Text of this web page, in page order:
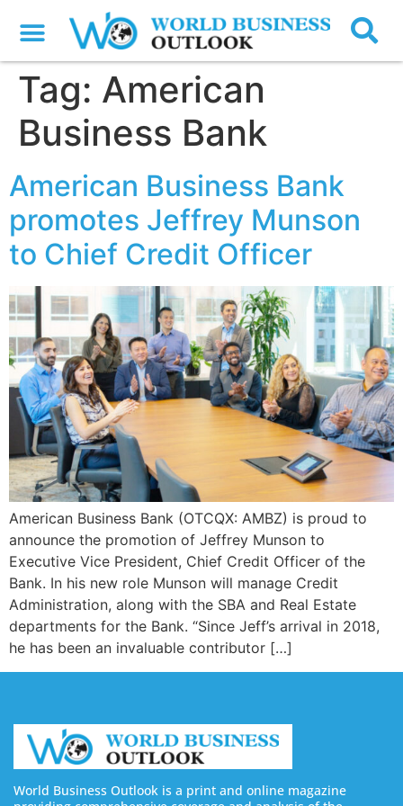
Tag: American
Business Bank
American Business Bank
promotes Jeffrey Munson
to Chief Credit Officer
American Business Bank (OTCQX: AMBZ) is proud to
announce the promotion of Jeffrey Munson to
Executive Vice President, Chief Credit Officer of the
Bank. In his new role Munson will manage Credit
Administration, along with the SBA and Real Estate
departments for the Bank. “Since Jeff’s arrival in 2018,
he has been an invaluable contributor […]
World Business Outlook is a print and online magazine